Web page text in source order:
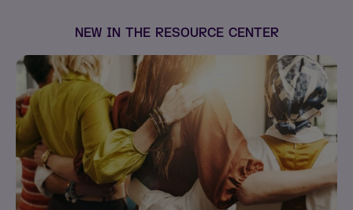
NEW IN THE RESOURCE CENTER